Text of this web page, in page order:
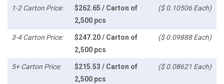
1-2 Carton Price:
$262.65 / Carton of
2,500 pcs
($ 0.10506 Each)
3-4 Carton Price:
$247.20 / Carton of
2,500 pcs
($ 0.09888 Each)
5+ Carton Price:
$215.53 / Carton of
2,500 pcs
($ 0.08621 Each)